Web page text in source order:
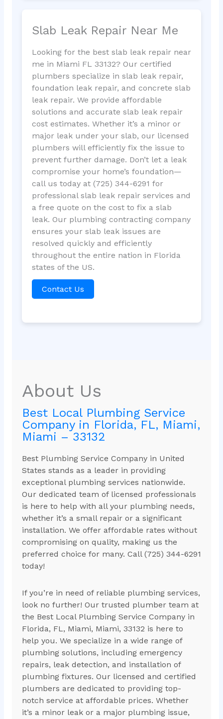
Slab Leak Repair Near Me
Looking for the best slab leak repair near
me in Miami FL 33132? Our certified
plumbers specialize in slab leak repair,
foundation leak repair, and concrete slab
leak repair. We provide affordable
solutions and accurate slab leak repair
cost estimates. Whether it’s a minor or
major leak under your slab, our licensed
plumbers will efficiently fix the issue to
prevent further damage. Don’t let a leak
compromise your home’s foundation—
call us today at (725) 344-6291 for
professional slab leak repair services and
a free quote on the cost to fix a slab
leak. Our plumbing contracting company
ensures your slab leak issues are
resolved quickly and efficiently
throughout the entire nation in Florida
states of the US.
Contact Us
About Us
Best Local Plumbing Service
Company in Florida, FL, Miami,
Miami – 33132
Best Plumbing Service Company in United
States stands as a leader in providing
exceptional plumbing services nationwide.
Our dedicated team of licensed professionals
is here to help with all your plumbing needs,
whether it’s a small repair or a significant
installation. We offer affordable rates without
compromising on quality, making us the
preferred choice for many. Call (725) 344-6291
today!
If you’re in need of reliable plumbing services,
look no further! Our trusted plumber team at
the Best Local Plumbing Service Company in
Florida, FL, Miami, Miami, 33132 is here to
help you. We specialize in a wide range of
plumbing solutions, including emergency
repairs, leak detection, and installation of
plumbing fixtures. Our licensed and certified
plumbers are dedicated to providing top-
notch service at affordable prices. Whether
it’s a minor leak or a major plumbing issue,